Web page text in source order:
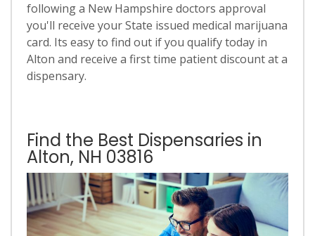
following a New Hampshire doctors approval
you'll receive your State issued medical marijuana
card. Its easy to find out if you qualify today in
Alton and receive a first time patient discount at a
dispensary.
Find the Best Dispensaries in
Alton, NH 03816